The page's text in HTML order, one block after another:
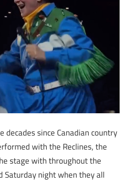
decades since Canadian country
with the Reclines, the
stage with throughout the
Saturday night when they all